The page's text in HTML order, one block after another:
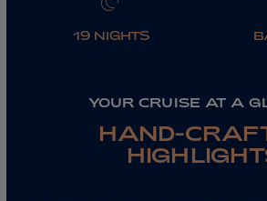
19 NIGHTS
YOUR CRUISE AT A
HAND-